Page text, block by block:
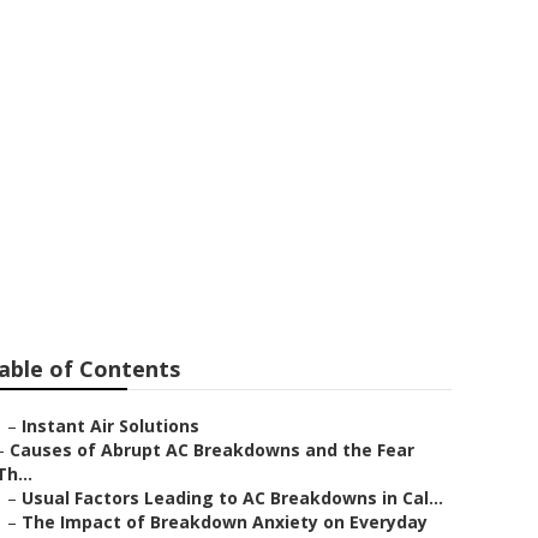
of Contents
– Instant Air Solutions
Causes of Abrupt AC Breakdowns and the Fear
– Usual Factors Leading to AC Breakdowns in Cal...
– The Impact of Breakdown Anxiety on Everyday